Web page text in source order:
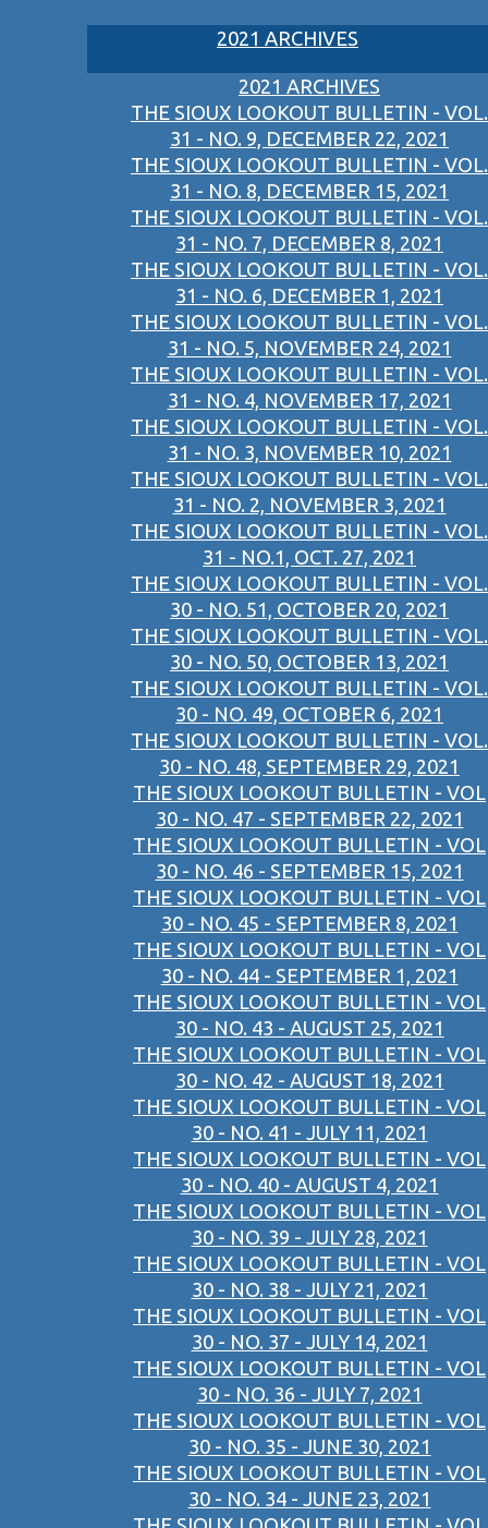
2021 ARCHIVES
2021 ARCHIVES
THE SIOUX LOOKOUT BULLETIN - VOL.
31 - NO. 9, DECEMBER 22, 2021
THE SIOUX LOOKOUT BULLETIN - VOL.
31 - NO. 8, DECEMBER 15, 2021
THE SIOUX LOOKOUT BULLETIN - VOL.
31 - NO. 7, DECEMBER 8, 2021
THE SIOUX LOOKOUT BULLETIN - VOL.
31 - NO. 6, DECEMBER 1, 2021
THE SIOUX LOOKOUT BULLETIN - VOL.
31 - NO. 5, NOVEMBER 24, 2021
THE SIOUX LOOKOUT BULLETIN - VOL.
31 - NO. 4, NOVEMBER 17, 2021
THE SIOUX LOOKOUT BULLETIN - VOL.
31 - NO. 3, NOVEMBER 10, 2021
THE SIOUX LOOKOUT BULLETIN - VOL.
31 - NO. 2, NOVEMBER 3, 2021
THE SIOUX LOOKOUT BULLETIN - VOL.
31 - NO.1, OCT. 27, 2021
THE SIOUX LOOKOUT BULLETIN - VOL.
30 - NO. 51, OCTOBER 20, 2021
THE SIOUX LOOKOUT BULLETIN - VOL.
30 - NO. 50, OCTOBER 13, 2021
THE SIOUX LOOKOUT BULLETIN - VOL.
30 - NO. 49, OCTOBER 6, 2021
THE SIOUX LOOKOUT BULLETIN - VOL.
30 - NO. 48, SEPTEMBER 29, 2021
THE SIOUX LOOKOUT BULLETIN - VOL
30 - NO. 47 - SEPTEMBER 22, 2021
THE SIOUX LOOKOUT BULLETIN - VOL
30 - NO. 46 - SEPTEMBER 15, 2021
THE SIOUX LOOKOUT BULLETIN - VOL
30 - NO. 45 - SEPTEMBER 8, 2021
THE SIOUX LOOKOUT BULLETIN - VOL
30 - NO. 44 - SEPTEMBER 1, 2021
THE SIOUX LOOKOUT BULLETIN - VOL
30 - NO. 43 - AUGUST 25, 2021
THE SIOUX LOOKOUT BULLETIN - VOL
30 - NO. 42 - AUGUST 18, 2021
THE SIOUX LOOKOUT BULLETIN - VOL
30 - NO. 41 - JULY 11, 2021
THE SIOUX LOOKOUT BULLETIN - VOL
30 - NO. 40 - AUGUST 4, 2021
THE SIOUX LOOKOUT BULLETIN - VOL
30 - NO. 39 - JULY 28, 2021
THE SIOUX LOOKOUT BULLETIN - VOL
30 - NO. 38 - JULY 21, 2021
THE SIOUX LOOKOUT BULLETIN - VOL
30 - NO. 37 - JULY 14, 2021
THE SIOUX LOOKOUT BULLETIN - VOL
30 - NO. 36 - JULY 7, 2021
THE SIOUX LOOKOUT BULLETIN - VOL
30 - NO. 35 - JUNE 30, 2021
THE SIOUX LOOKOUT BULLETIN - VOL
30 - NO. 34 - JUNE 23, 2021